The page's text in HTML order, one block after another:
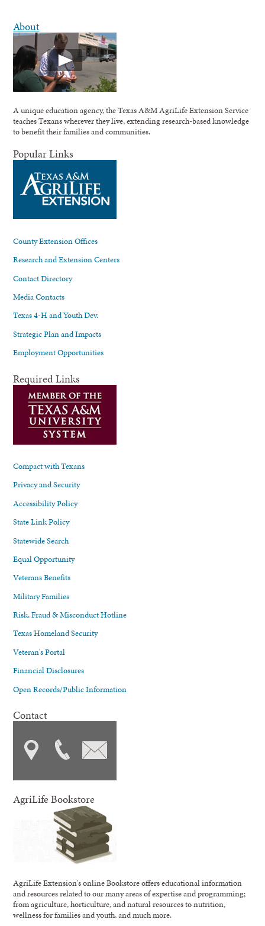
About
A unique education agency, the Texas A&M AgriLife Extension Service
teaches Texans wherever they live, extending research-based knowledge
to benefit their families and communities.
Popular Links
County Extension Offices
Research and Extension Centers
Contact Directory
Media Contacts
Texas 4-H and Youth Dev.
Strategic Plan and Impacts
Employment Opportunities
Required Links
Compact with Texans
Privacy and Security
Accessibility Policy
State Link Policy
Statewide Search
Equal Opportunity
Veterans Benefits
Military Families
Risk, Fraud & Misconduct Hotline
Texas Homeland Security
Veteran's Portal
Financial Disclosures
Open Records/Public Information
Contact
AgriLife Bookstore
AgriLife Extension's online Bookstore offers educational information
and resources related to our many areas of expertise and programming;
from agriculture, horticulture, and natural resources to nutrition,
wellness for families and youth, and much more.